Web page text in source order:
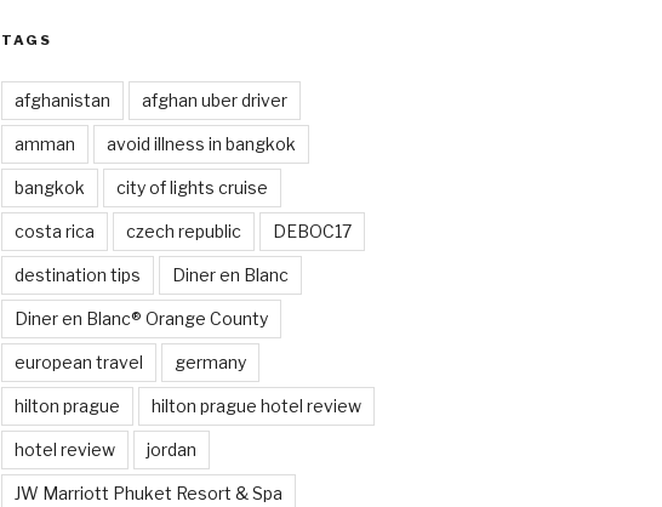
TAGS
afghanistan afghan uber driver
amman avoid illness in bangkok
bangkok city of lights cruise
costa rica czech republic DEBOC17
destination tips Diner en Blanc
Diner en Blanc® Orange County
european travel germany
hilton prague hilton prague hotel review
hotel review jordan
JW Marriott Phuket Resort & Spa